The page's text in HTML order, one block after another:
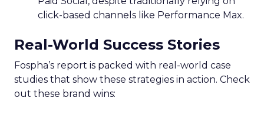
click-based channels like Performance Max.
Real-World Success Stories
Fospha’s report is packed with real-world case
studies that show these strategies in action. Check
out these brand wins: